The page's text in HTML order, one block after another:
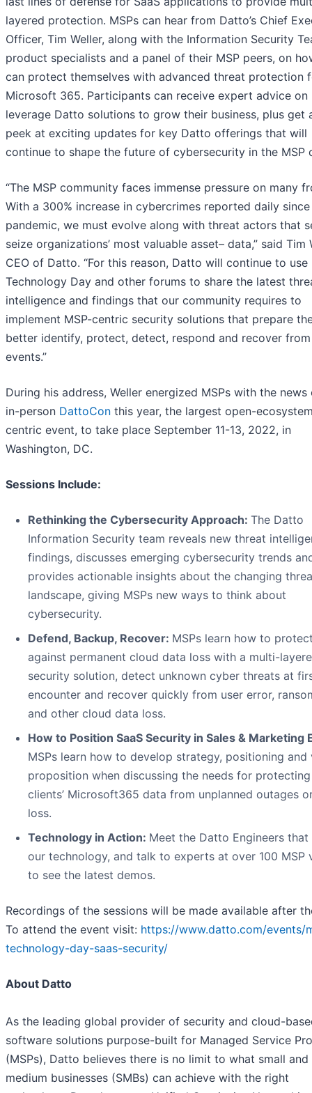
layered protection. MSPs can hear from Datto’s Chief
Officer, Tim Weller, along with the Information Security
product specialists and a panel of their MSP peers, on
can protect themselves with advanced threat protection
Microsoft 365. Participants can receive expert advice on
leverage Datto solutions to grow their business, plus get
peek at exciting updates for key Datto offerings that will
continue to shape the future of cybersecurity in the MSP
“The MSP community faces immense pressure on many
With a 300% increase in cybercrimes reported daily
pandemic, we must evolve along with threat actors that
seize organizations’ most valuable asset– data,” said Tim
CEO of Datto. “For this reason, Datto will continue to use
Technology Day and other forums to share the latest
intelligence and findings that our community requires to
implement MSP-centric security solutions that prepare
better identify, protect, detect, respond and recover
events.”
During his address, Weller energized MSPs with the news
in-person DattoCon this year, the largest open-
centric event, to take place September 11-13, 2022, in
Washington, DC.
Sessions Include:
Rethinking the Cybersecurity Approach: The Datto
Information Security team reveals new threat
findings, discusses emerging cybersecurity trends
provides actionable insights about the changing
landscape, giving MSPs new ways to think about
cybersecurity.
Defend, Backup, Recover: MSPs learn how to
against permanent cloud data loss with a multi-
security solution, detect unknown cyber threats at
encounter and recover quickly from user error,
and other cloud data loss.
How to Position SaaS Security in Sales & Marketing
MSPs learn how to develop strategy, positioning and
proposition when discussing the needs for
clients’ Microsoft365 data from unplanned outages
loss.
Technology in Action: Meet the Datto Engineers that
our technology, and talk to experts at over 100 MSP
to see the latest demos.
Recordings of the sessions will be made available after
To attend the event visit: https://www.datto.com/events/
technology-day-saas-security/
About Datto
As the leading global provider of security and cloud-
software solutions purpose-built for Managed Service
(MSPs), Datto believes there is no limit to what small and
medium businesses (SMBs) can achieve with the right